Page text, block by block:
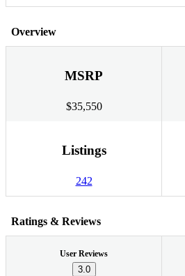
Overview
MSRP
$35,550
Listings
242
Ratings & Reviews
User Reviews
3.0